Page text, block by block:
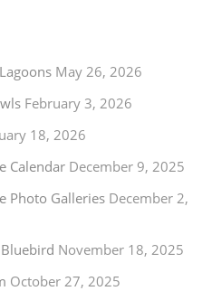
May 26, 2026
February 3, 2026
18, 2026
Calendar December 9, 2025
Photo Galleries December 2,
Bluebird November 18, 2025
October 27, 2025